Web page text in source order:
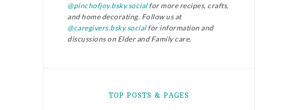
@pinchofjoy.bsky.socialfor more recipes, crafts,
and home decorating. Follow us at
@caregivers.bsky.socialfor information and
discussions on Elder and Family care.
TOP POSTS & PAGES